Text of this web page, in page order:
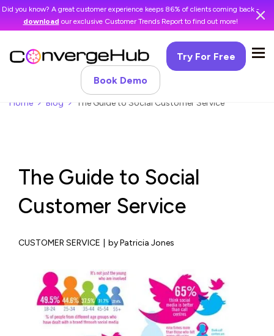
Did you know? A great customer experience keeps 86% of clients coming back -
download our exclusive Customer Trends Report to find out more!
Try For Free
Book Demo
Home Blog The Guide to Social Customer Service
The Guide to Social
Customer Service
CUSTOMER SERVICE by Patricia Jones